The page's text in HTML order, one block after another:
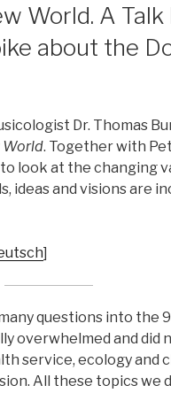
World. A
about the
Dr. Thomas
World. Together with
look at the changing
ideas and visions are
]
questions into the
overwhelmed and
service, ecology and
All these topics we